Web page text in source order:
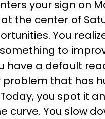
your sign on
the center of
You
to
have a default
that has
you spot it
curve. You slow